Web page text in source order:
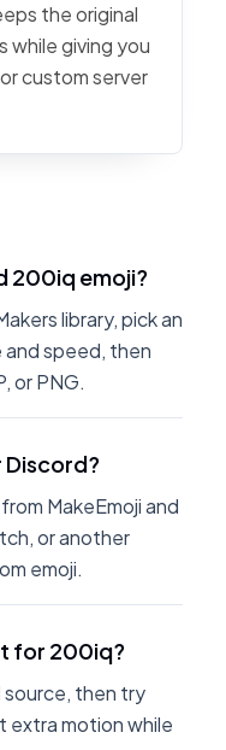
the original
while giving you
custom server
200iq emoji?
library, pick an
and speed, then
or PNG.
Discord?
MakeEmoji and
or another
emoji.
for 200iq?
then try
extra motion while